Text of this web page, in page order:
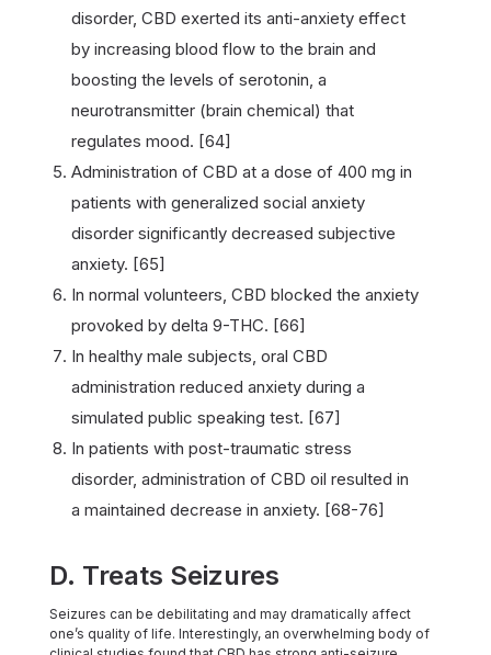
disorder, CBD exerted its anti-anxiety effect
by increasing blood flow to the brain and
boosting the levels of serotonin, a
neurotransmitter (brain chemical) that
regulates mood. [64]
Administration of CBD at a dose of 400 mg in
patients with generalized social anxiety
disorder significantly decreased subjective
anxiety. [65]
In normal volunteers, CBD blocked the anxiety
provoked by delta 9-THC. [66]
In healthy male subjects, oral CBD
administration reduced anxiety during a
simulated public speaking test. [67]
In patients with post-traumatic stress
disorder, administration of CBD oil resulted in
a maintained decrease in anxiety. [68-76]
D. Treats Seizures
Seizures can be debilitating and may dramatically affect
one’s quality of life. Interestingly, an overwhelming body of